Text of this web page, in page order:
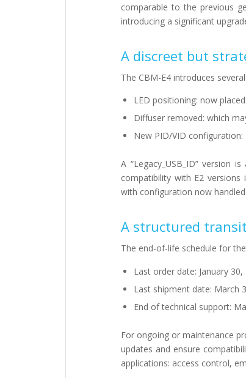
comparable to the previous
introducing a significant
A discreet but
The CBM-E4 introduces
LED positioning: now
Diffuser removed: which
New PID/VID
A “Legacy_USB_ID” version
compatibility with E2 versions
with configuration now
A structured
The end-of-life schedule for
Last order date: January 30,
Last shipment date: March
End of technical support:
For ongoing or maintenance
updates and ensure
applications: access control,